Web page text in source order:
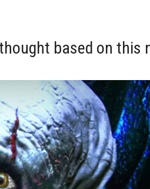
based on this